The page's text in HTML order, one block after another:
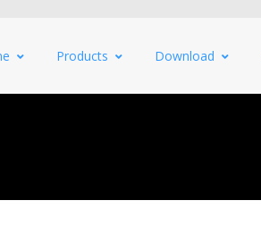
Products Download